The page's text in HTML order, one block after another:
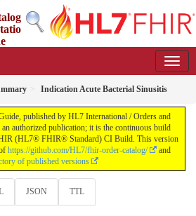
Indication Acute Bacterial Sinusitis
published by HL7 International / Orders and
authorized publication; it is the continuous build
(HL7® FHIR® Standard) CI Build. This version
https://github.com/HL7/fhir-order-catalog/
and
of published versions
JSON TTL